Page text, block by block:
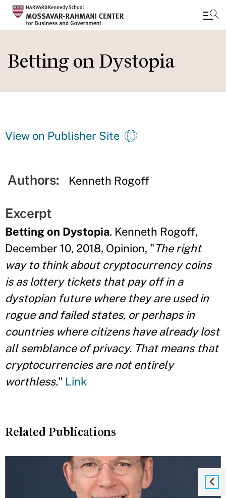
to
main
Betting on Dystopia
View on Publisher Site
Authors: Kenneth Rogoff
Excerpt
Betting on Dystopia. Kenneth Rogoff,
December 10, 2018, Opinion, "The right
way to think about cryptocurrency coins
is as lottery tickets that pay off in a
dystopian future where they are used in
rogue and failed states, or perhaps in
countries where citizens have already lost
all semblance of privacy. That means that
cryptocurrencies are not entirely
worthless." Link
Related Publications